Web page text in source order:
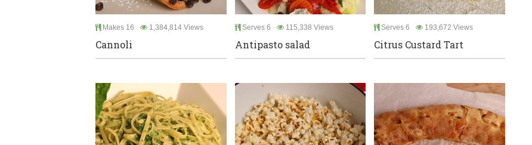
Makes 16 1,384,814 Views
Cannoli
Serves 6 115,338 Views
Antipasto salad
Serves 6 193,672 Views
Citrus Custard Tart